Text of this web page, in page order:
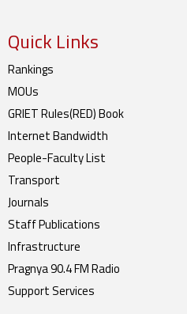
Quick Links
Rankings
MOUs
GRIET Rules(RED) Book
Internet Bandwidth
People-Faculty List
Transport
Journals
Staff Publications
Infrastructure
Pragnya 90.4 FM Radio
Support Services